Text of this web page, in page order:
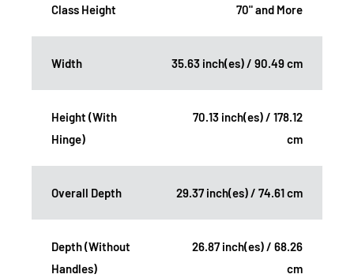
Class Height 70" and More
Width 35.63 inch(es) / 90.49 cm
Height (With
Hinge)
70.13 inch(es) / 178.12
cm
Overall Depth 29.37 inch(es) / 74.61 cm
Depth (Without
Handles)
26.87 inch(es) / 68.26
cm